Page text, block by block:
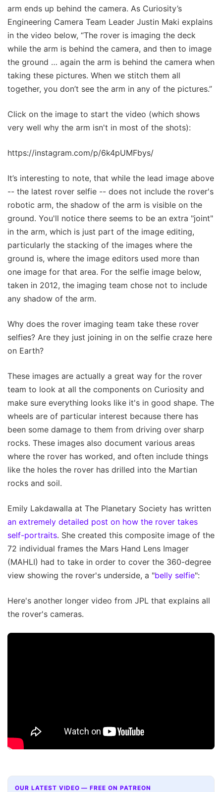
arm ends up behind the camera. As Curiosity’s
Engineering Camera Team Leader Justin Maki explains
in the video below, “The rover is imaging the deck
while the arm is behind the camera, and then to image
the ground … again the arm is behind the camera when
taking these pictures. When we stitch them all
together, you don’t see the arm in any of the pictures.”
Click on the image to start the video (which shows
very well why the arm isn't in most of the shots):
https://instagram.com/p/6k4pUMFbys/
It’s interesting to note, that while the lead image above
-- the latest rover selfie -- does not include the rover's
robotic arm, the shadow of the arm is visible on the
ground. You'll notice there seems to be an extra "joint"
in the arm, which is just part of the image editing,
particularly the stacking of the images where the
ground is, where the image editors used more than
one image for that area. For the selfie image below,
taken in 2012, the imaging team chose not to include
any shadow of the arm.
Why does the rover imaging team take these rover
selfies? Are they just joining in on the selfie craze here
on Earth?
These images are actually a great way for the rover
team to look at all the components on Curiosity and
make sure everything looks like it's in good shape. The
wheels are of particular interest because there has
been some damage to them from driving over sharp
rocks. These images also document various areas
where the rover has worked, and often include things
like the holes the rover has drilled into the Martian
rocks and soil.
Emily Lakdawalla at The Planetary Society has written
an extremely detailed post on how the rover takes
self-portraits. She created this composite image of the
72 individual frames the Mars Hand Lens Imager
(MAHLI) had to take in order to cover the 360-degree
view showing the rover's underside, a "belly selfie":
Here's another longer video from JPL that explains all
the rover's cameras.
OUR LATEST VIDEO — FREE ON PATREON